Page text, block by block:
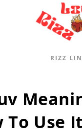
RIZZ
To Use